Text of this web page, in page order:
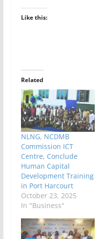
Like this:
Related
NLNG, NCDMB
Commission ICT
Centre, Conclude
Human Capital
Development Training
in Port Harcourt
October 23, 2025
In "Business"